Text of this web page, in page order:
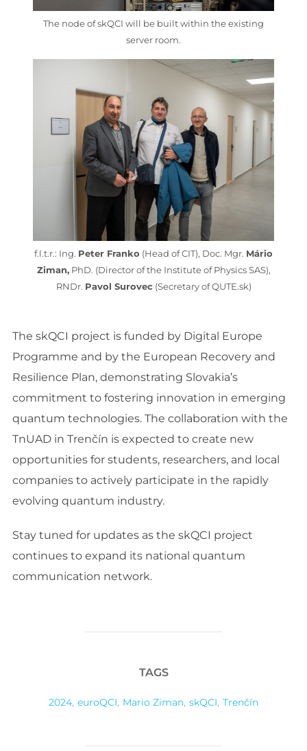
The node of skQCI will be built within the existing
server room.
f.l.t.r.: Ing. Peter Franko (Head of CIT), Doc. Mgr. Mário
Ziman,PhD. (Director of the Institute of Physics SAS),
RNDr. Pavol Surovec(Secretary of QUTE.sk)
The skQCI project is funded by Digital Europe
Programme and by the European Recovery and
Resilience Plan, demonstrating Slovakia’s
commitment to fostering innovation in emerging
quantum technologies. The collaboration with the
TnUAD in Trenčín is expected to create new
opportunities for students, researchers, and local
companies to actively participate in the rapidly
evolving quantum industry.
Stay tuned for updates as the skQCI project
continues to expand its national quantum
communication network.
TAGS
2024, euroQCI, Mario Ziman, skQCI, Trenčín